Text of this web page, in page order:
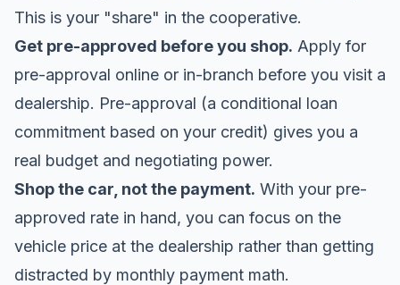
This is your "share" in the cooperative.
Get pre-approved before you shop. Apply for
pre-approval online or in-branch before you visit a
dealership. Pre-approval (a conditional loan
commitment based on your credit) gives you a
real budget and negotiating power.
Shop the car, not the payment. With your pre-
approved rate in hand, you can focus on the
vehicle price at the dealership rather than getting
distracted by monthly payment math.